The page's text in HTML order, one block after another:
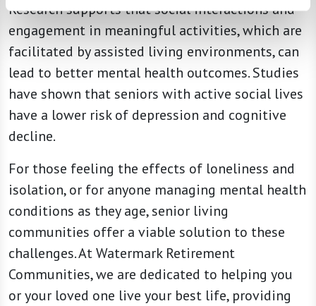
Research supports that social interactions and
engagement in meaningful activities, which are
facilitated by assisted living environments, can
lead to better mental health outcomes. Studies
have shown that seniors with active social lives
have a lower risk of depression and cognitive
decline.
For those feeling the effects of loneliness and
isolation, or for anyone managing mental health
conditions as they age, senior living
communities offer a viable solution to these
challenges. At Watermark Retirement
Communities, we are dedicated to helping you
or your loved one live your best life, providing